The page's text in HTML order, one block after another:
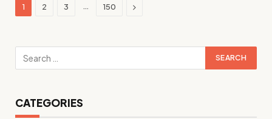
1 2 3 … 150 Next
CATEGORIES